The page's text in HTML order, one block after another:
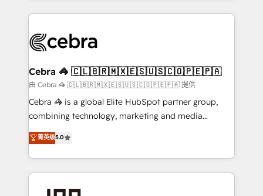
100+ seamless migrations from 15+ different CRMs
implementations, and 5,000+ pages ✨ CS: Clients
CS: 245% organic growth & +751% new visitors for a
full-funnel HubSpot project ✨ CS: 415% conversion
boost with a new HubSpot site Recognized leaders:
🏆 HubSpot Platform Migration Impact Award 🏆
Inbound Campaign of the Year 🏆 Gold AVA Digital
Award for Best Website 🌟 Accreditations: CRM
Cebra 🦓 🇨🇱🇧🇷🇲🇽🇪🇸🇺🇸🇨🇴🇵🇪🇵🇦
由 Cebra 🦓 🇨🇱🇧🇷🇲🇽🇪🇸🇺🇸🇨🇴🇵🇪🇵🇦 提供
Cebra 🦓 is a global Elite HubSpot partner group,
combining technology, marketing and media
expertise across Latin America and Southern
Europe, with teams across 7 countries. Born in Chile,
we combine local insight with international reach to
help businesses grow through technology, creativity,
菁英级5.0